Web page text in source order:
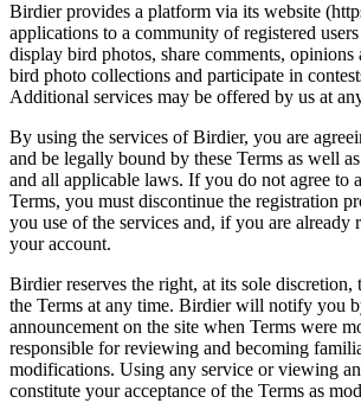
Birdier provides a platform via its website
applications to a community of registered
display bird photos, share comments, opinions
bird photo collections and participate in
Additional services may be offered by us at
By using the services of Birdier, you are
and be legally bound by these Terms as well
and all applicable laws. If you do not agree to
Terms, you must discontinue the registration
you use of the services and, if you are already
your account.
Birdier reserves the right, at its sole
the Terms at any time. Birdier will notify you
announcement on the site when Terms were
responsible for reviewing and becoming
modifications. Using any service or viewing
constitute your acceptance of the Terms as